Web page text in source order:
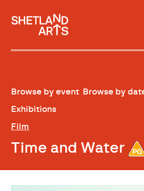
Browse by event Browse by
Exhibitions
Film
Time and Water